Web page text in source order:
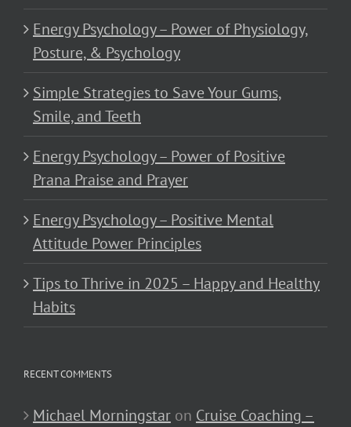
Energy Psychology – Power of Physiology,
Posture, & Psychology
Simple Strategies to Save Your Gums,
Smile, and Teeth
Energy Psychology – Power of Positive
Prana Praise and Prayer
Energy Psychology – Positive Mental
Attitude Power Principles
Tips to Thrive in 2025 – Happy and Healthy
Habits
RECENT COMMENTS
Michael Morningstar on Cruise Coaching –